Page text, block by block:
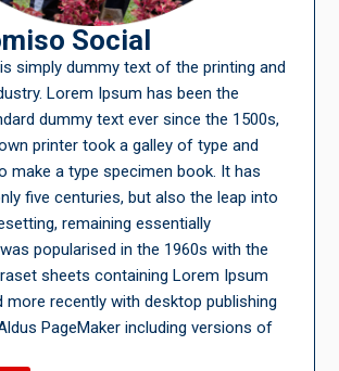
Social
simply dummy text of the printing and
Lorem Ipsum has been the
dummy text ever since the 1500s,
printer took a galley of type and
make a type specimen book. It has
five centuries, but also the leap into
remaining essentially
popularised in the 1960s with the
sheets containing Lorem Ipsum
more recently with desktop publishing
PageMaker including versions of